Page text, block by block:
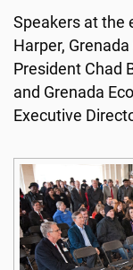
Speakers at the
Harper,
President Chad
and Grenada
Executive